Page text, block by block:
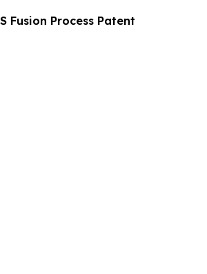
Fusion Process Patent